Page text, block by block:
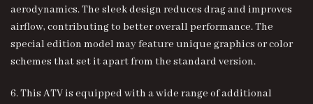
aerodynamics. The sleek design reduces drag and improves
airflow, contributing to better overall performance. The
special edition model may feature unique graphics or color
schemes that set it apart from the standard version.
6. This ATV is equipped with a wide range of additional